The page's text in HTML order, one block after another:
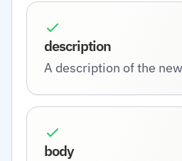
description
A description of the
body